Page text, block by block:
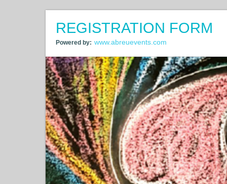
REGISTRATION FORM
Powered by: www.abreuevents.com